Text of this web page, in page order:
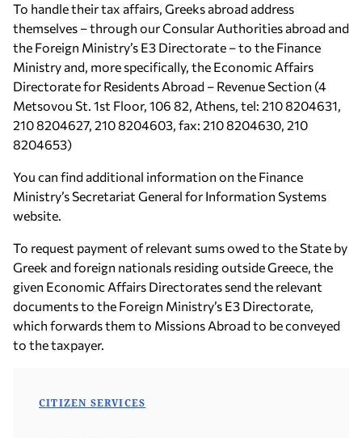
To handle their tax affairs, Greeks abroad address
themselves – through our Consular Authorities abroad and
the Foreign Ministry’s E3 Directorate – to the Finance
Ministry and, more specifically, the Economic Affairs
Directorate for Residents Abroad – Revenue Section (4
Metsovou St. 1st Floor, 106 82, Athens, tel: 210 8204631,
210 8204627, 210 8204603, fax: 210 8204630, 210
8204653)
You can find additional information on the Finance
Ministry’s Secretariat General for Information Systems
website.
To request payment of relevant sums owed to the State by
Greek and foreign nationals residing outside Greece, the
given Economic Affairs Directorates send the relevant
documents to the Foreign Ministry’s E3 Directorate,
which forwards them to Missions Abroad to be conveyed
to the taxpayer.
CITIZEN SERVICES